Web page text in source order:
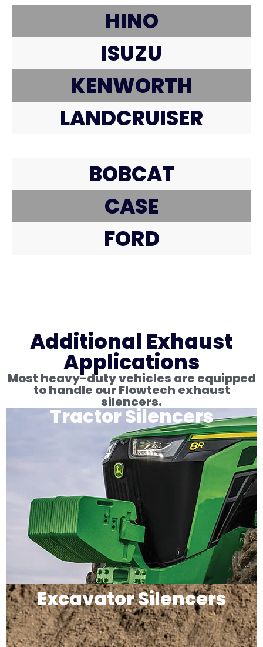
HINO
ISUZU
KENWORTH
LANDCRUISER
BOBCAT
CASE
FORD
Additional Exhaust
Applications
Most heavy-duty vehicles are equipped
to handle our Flowtech exhaust
silencers.
Tractor Silencers
Excavator Silencers